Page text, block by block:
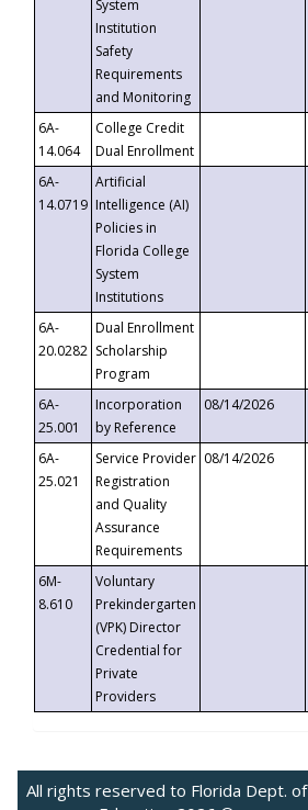
System
Institution
Safety
Requirements
and Monitoring
6A-
14.064
College Credit
Dual Enrollment
6A-
14.0719
Artificial
Intelligence (AI)
Policies in
Florida College
System
Institutions
6A-
20.0282
Dual Enrollment
Scholarship
Program
6A-
25.001
Incorporation
by Reference
08/14/2026
6A-
25.021
Service Provider
Registration
and Quality
Assurance
Requirements
08/14/2026
6M-
8.610
Voluntary
Prekindergarten
(VPK) Director
Credential for
Private
Providers
All rights reserved to Florida Dept. of